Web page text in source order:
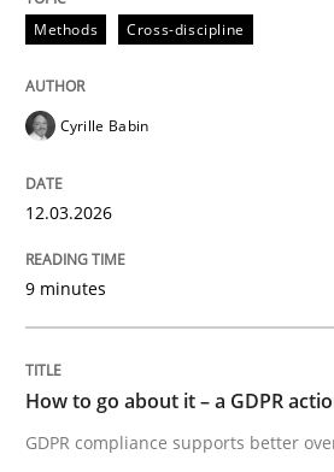
Methods Practice
How to go about it –
GDPR compliance supports
READ ARTICLE
Methods Cross-discipline
Cyrille Babin
12.03.2026
9 minutes
How to go about it – a GDPR
GDPR compliance supports better